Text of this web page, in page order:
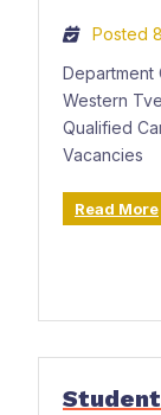
Posted
Department
Western
Qualified
Vacancies
Read More